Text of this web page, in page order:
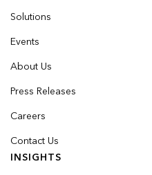
Solutions
Events
About Us
Press Releases
Careers
Contact Us
INSIGHTS